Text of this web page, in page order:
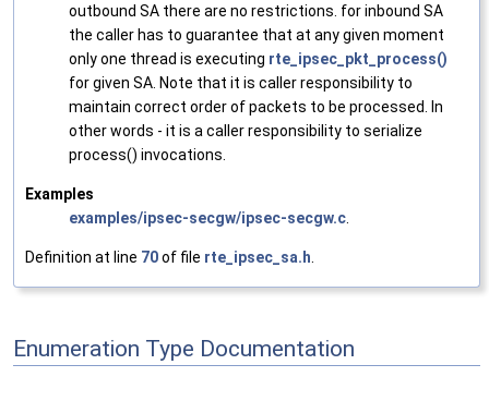
outbound SA there are no restrictions. for inbound SA
the caller has to guarantee that at any given moment
only one thread is executing rte_ipsec_pkt_process()
for given SA. Note that it is caller responsibility to
maintain correct order of packets to be processed. In
other words - it is a caller responsibility to serialize
process() invocations.
Examples
examples/ipsec-secgw/ipsec-secgw.c
Definition at line 70of file rte_ipsec_sa.h
Enumeration Type Documentation